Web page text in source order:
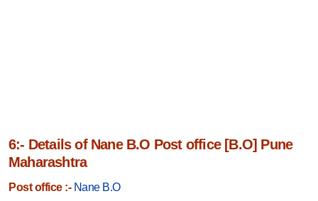
6:- Details of Nane B.O Post office [B.O] Pune
Maharashtra
Post office :- Nane B.O